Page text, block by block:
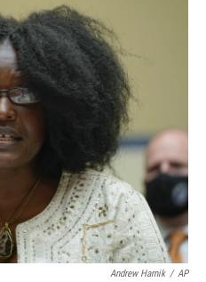
t
t
e
r
d
I
n
Andrew Harnik / AP